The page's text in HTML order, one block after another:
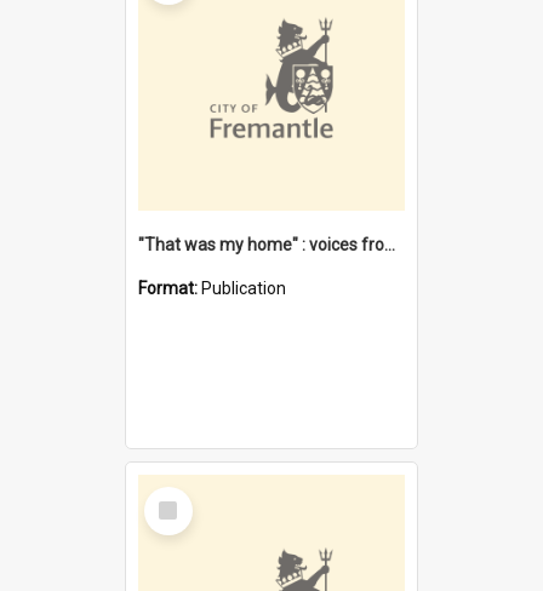
"That was my home" : voices from the Noongar camps in Perth's western suburbs / Denise Cook
Format: Publication
Select
Item